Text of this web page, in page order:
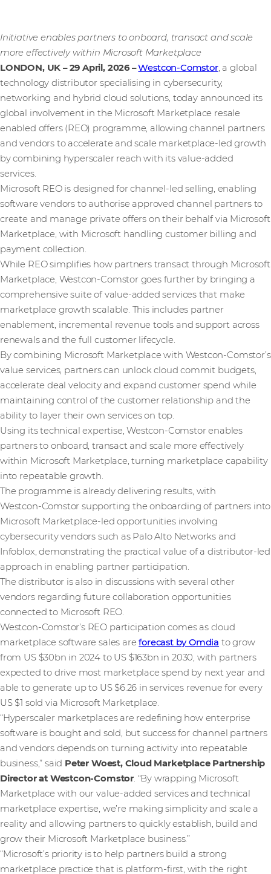
Initiative enables partners to onboard, transact and scale
more effectively within Microsoft Marketplace
LONDON, UK – 29 April, 2026 –Westcon-Comstor, a global
technology distributor specialising in cybersecurity,
networking and hybrid cloud solutions, today announced its
global involvement in the Microsoft Marketplace resale
enabled offers (REO) programme, allowing channel partners
and vendors to accelerate and scale marketplace-led growth
by combining hyperscaler reach with its value-added
services.
Microsoft REO is designed for channel‑led selling, enabling
software vendors to authorise approved channel partners to
create and manage private offers on their behalf via Microsoft
Marketplace, with Microsoft handling customer billing and
payment collection.
While REO simplifies how partners transact through Microsoft
Marketplace, Westcon-Comstor goes further by bringing a
comprehensive suite of value-added services that make
marketplace growth scalable. This includes partner
enablement, incremental revenue tools and support across
renewals and the full customer lifecycle.
By combining Microsoft Marketplace with Westcon-Comstor’s
value services, partners can unlock cloud commit budgets,
accelerate deal velocity and expand customer spend while
maintaining control of the customer relationship and the
ability to layer their own services on top.
Using its technical expertise, Westcon-Comstor enables
partners to onboard, transact and scale more effectively
within Microsoft Marketplace, turning marketplace capability
into repeatable growth.
The programme is already delivering results, with
Westcon‑Comstor supporting the onboarding of partners into
Microsoft Marketplace‑led opportunities involving
cybersecurity vendors such as Palo Alto Networks and
Infoblox, demonstrating the practical value of a distributor‑led
approach in enabling partner participation.
The distributor is also in discussions with several other
vendors regarding future collaboration opportunities
connected to Microsoft REO.
Westcon‑Comstor’s REO participation comes as cloud
marketplace software sales areforecast by Omdia to grow
from US $30bn in 2024 to US $163bn in 2030, with partners
expected to drive most marketplace spend by next year and
able to generate up to US $6.26 in services revenue for every
US $1 sold via Microsoft Marketplace.
“Hyperscaler marketplaces are redefining how enterprise
software is bought and sold, but success for channel partners
and vendors depends on turning activity into repeatable
business,” said Peter Woest, Cloud Marketplace Partnership
Director at Westcon‑Comstor. “By wrapping Microsoft
Marketplace with our value-added services and technical
marketplace expertise, we’re making simplicity and scale a
reality and allowing partners to quickly establish, build and
grow their Microsoft Marketplace business.”
“Microsoft’s priority is to help partners build a strong
marketplace practice that is platform‑first, with the right